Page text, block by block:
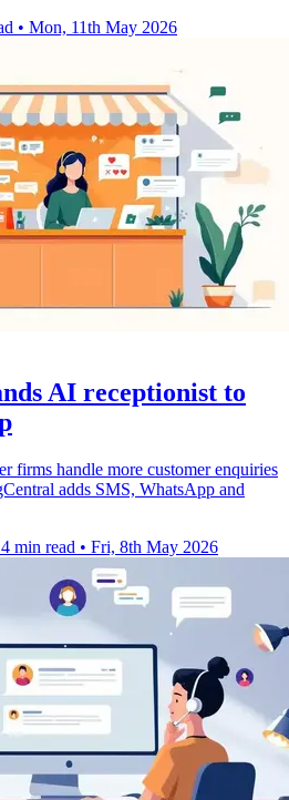
• Mon, 11th May 2026
AI receptionist to
firms handle more customer enquiries
adds SMS, WhatsApp and
4 min read • Fri, 8th May 2026